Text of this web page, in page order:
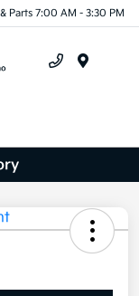
Parts 7:00 AM - 3:30 PM